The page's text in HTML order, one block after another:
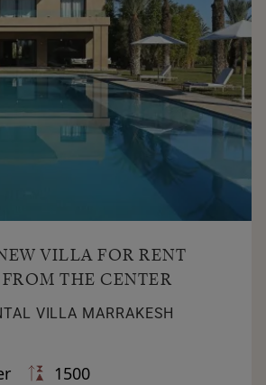
VILLA FOR RENT
THE CENTER
VILLA MARRAKESH
1500